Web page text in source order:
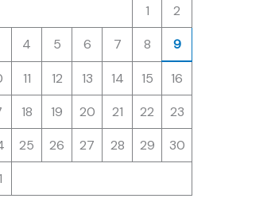
1
2
4 5 6 7 8 9
11 12 13 14 15
16
18 19 20 21 22
23
25 26 27 28 29
30